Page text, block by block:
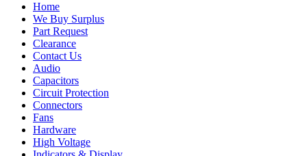
Home
We Buy Surplus
Part Request
Clearance
Contact Us
Audio
Capacitors
Circuit Protection
Connectors
Fans
Hardware
High Voltage